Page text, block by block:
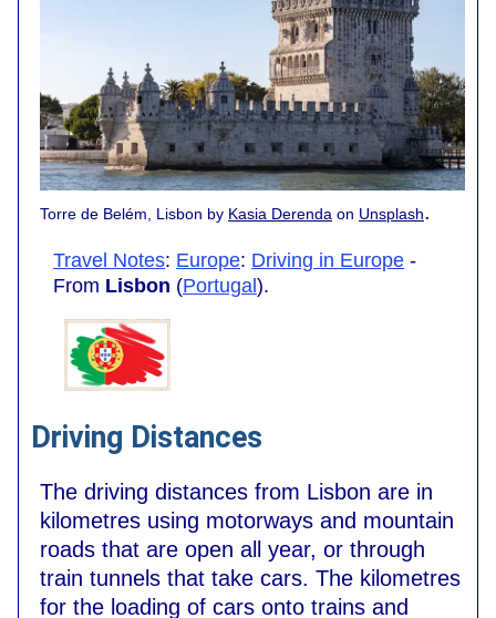
Torre de Belém, Lisbon by Kasia Derenda on Unsplash.
Travel Notes: Europe: Driving in Europe -
From Lisbon (Portugal ).
Driving Distances
The driving distances from Lisbon are in
kilometres using motorways and mountain
roads that are open all year, or through
train tunnels that take cars. The kilometres
for the loading of cars onto trains and